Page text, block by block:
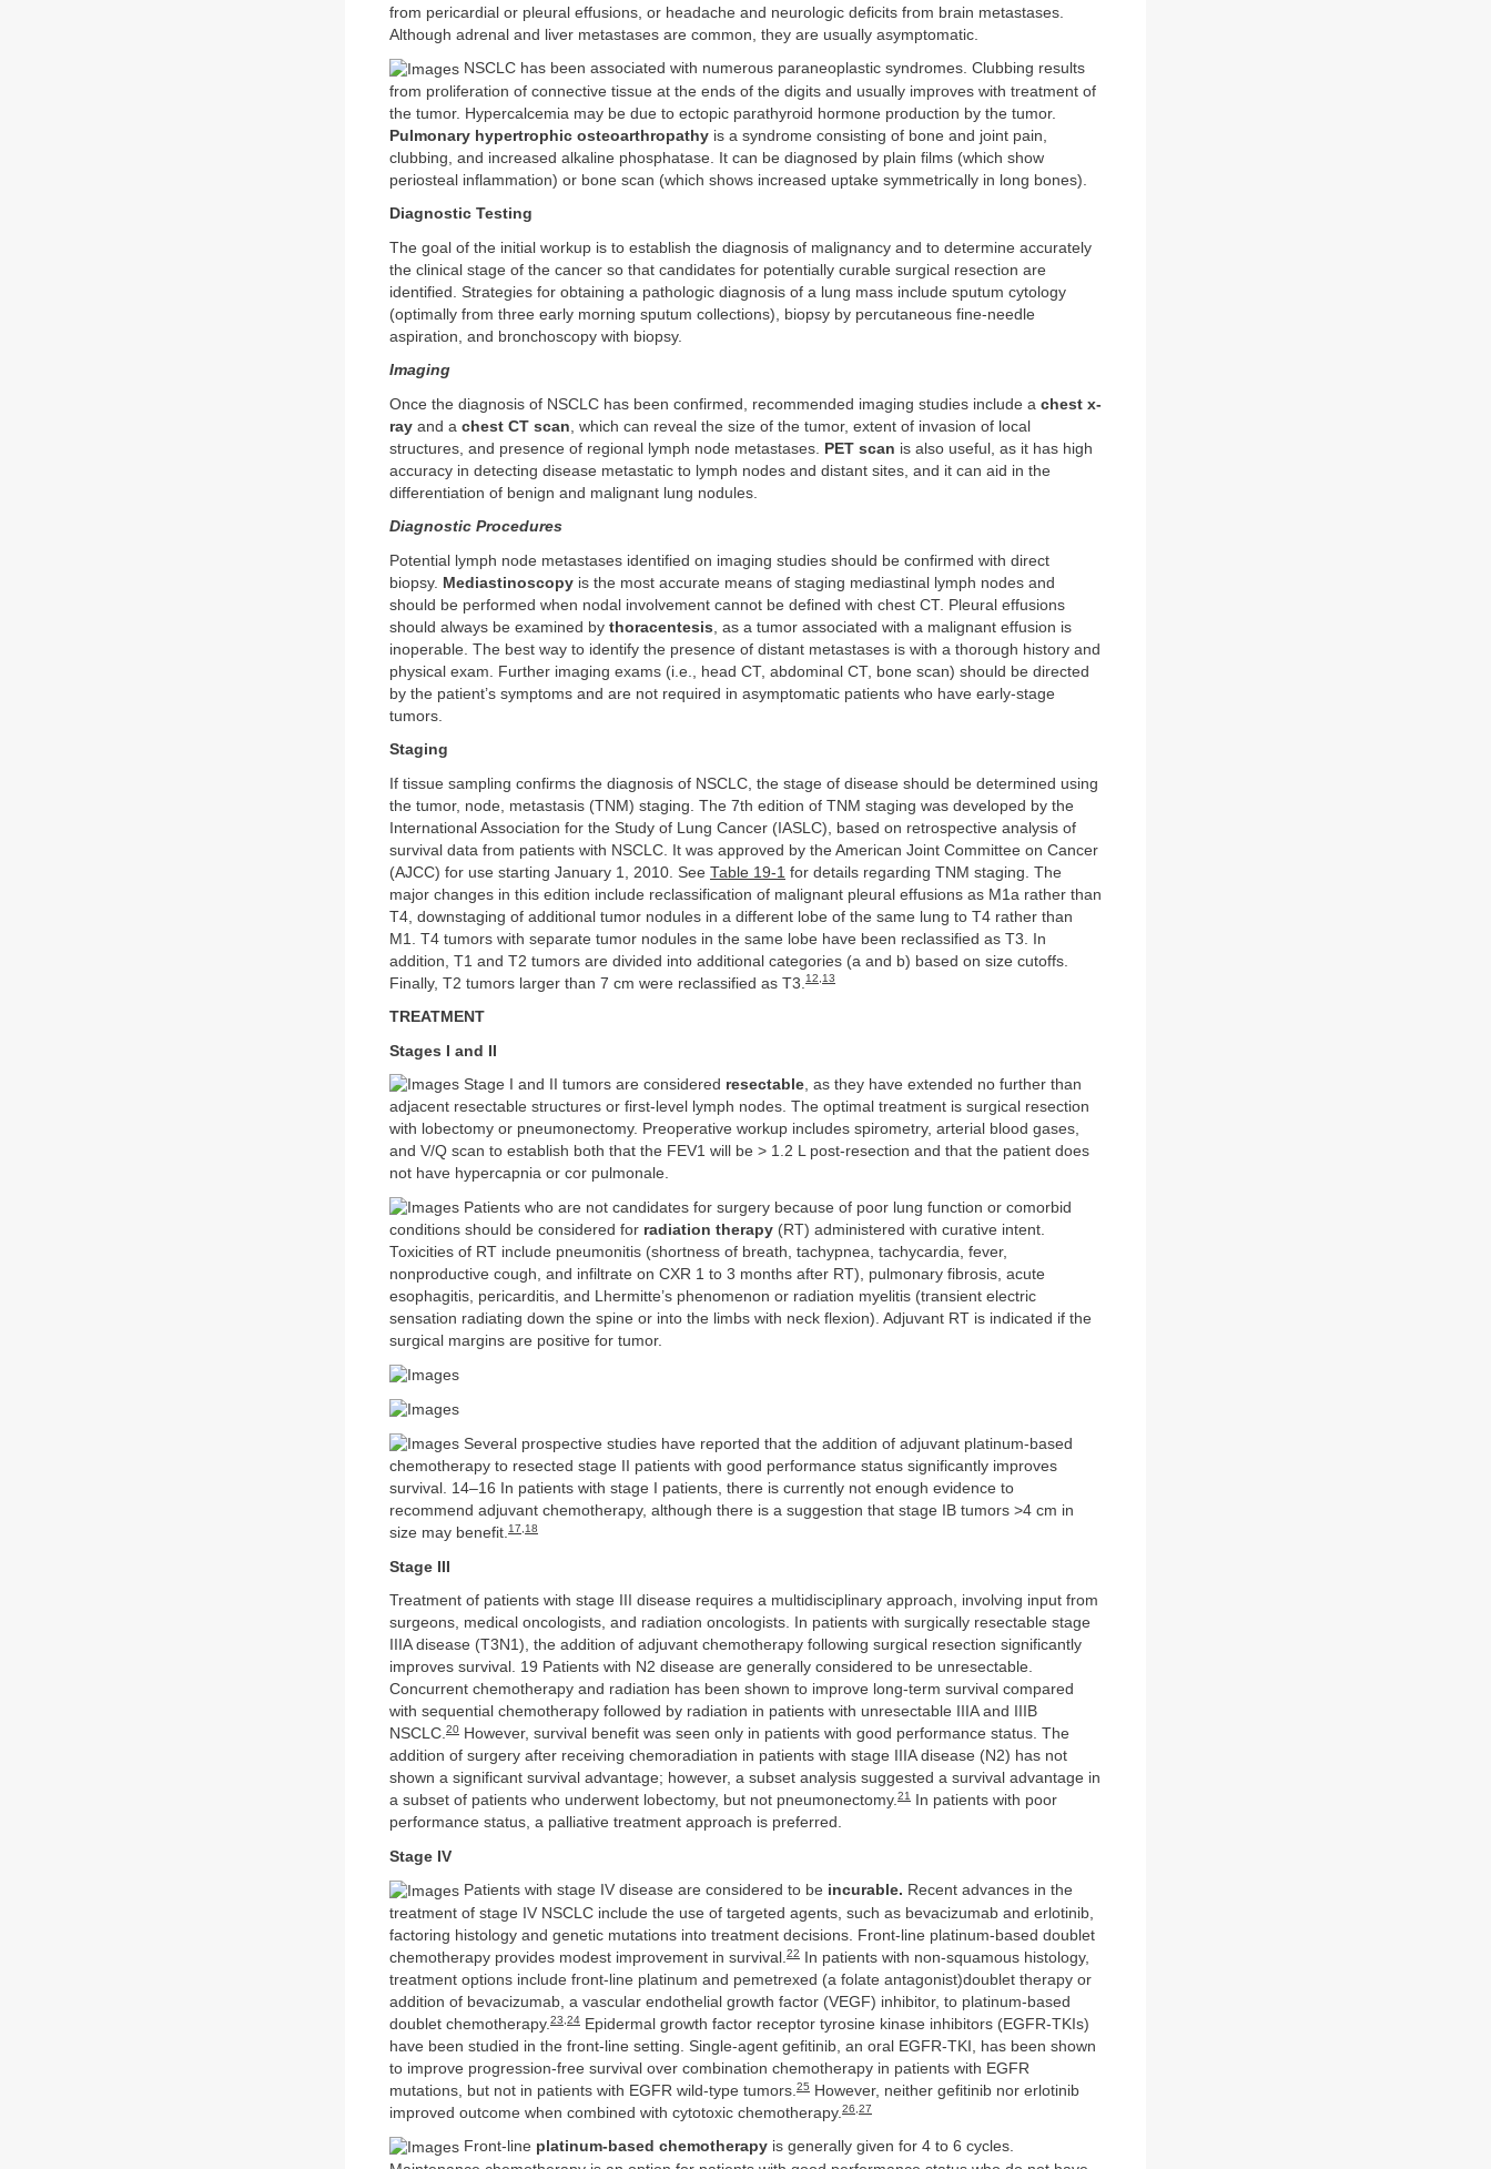
from pericardial or pleural effusions, or headache and neurologic deficits from brain metastases.
Although adrenal and liver metastases are common, they are usually asymptomatic.
NSCLC has been associated with numerous paraneoplastic syndromes. Clubbing results
from proliferation of connective tissue at the ends of the digits and usually improves with treatment of
the tumor. Hypercalcemia may be due to ectopic parathyroid hormone production by the tumor.
Pulmonary hypertrophic osteoarthropathy is a syndrome consisting of bone and joint pain,
clubbing, and increased alkaline phosphatase. It can be diagnosed by plain films (which show
periosteal inflammation) or bone scan (which shows increased uptake symmetrically in long bones).
Diagnostic Testing
The goal of the initial workup is to establish the diagnosis of malignancy and to determine accurately
the clinical stage of the cancer so that candidates for potentially curable surgical resection are
identified. Strategies for obtaining a pathologic diagnosis of a lung mass include sputum cytology
(optimally from three early morning sputum collections), biopsy by percutaneous fine-needle
aspiration, and bronchoscopy with biopsy.
Imaging
Once the diagnosis of NSCLC has been confirmed, recommended imaging studies include a chest x-
ray and a chest CT scan , which can reveal the size of the tumor, extent of invasion of local
structures, and presence of regional lymph node metastases. PET scan is also useful, as it has high
accuracy in detecting disease metastatic to lymph nodes and distant sites, and it can aid in the
differentiation of benign and malignant lung nodules.
Diagnostic Procedures
Potential lymph node metastases identified on imaging studies should be confirmed with direct
biopsy. Mediastinoscopy is the most accurate means of staging mediastinal lymph nodes and
should be performed when nodal involvement cannot be defined with chest CT. Pleural effusions
should always be examined by thoracentesis , as a tumor associated with a malignant effusion is
inoperable. The best way to identify the presence of distant metastases is with a thorough history and
physical exam. Further imaging exams (i.e., head CT, abdominal CT, bone scan) should be directed
by the patient’s symptoms and are not required in asymptomatic patients who have early-stage
tumors.
Staging
If tissue sampling confirms the diagnosis of NSCLC, the stage of disease should be determined using
the tumor, node, metastasis (TNM) staging. The 7th edition of TNM staging was developed by the
International Association for the Study of Lung Cancer (IASLC), based on retrospective analysis of
survival data from patients with NSCLC. It was approved by the American Joint Committee on Cancer
(AJCC) for use starting January 1, 2010. See Table 19-1 for details regarding TNM staging. The
major changes in this edition include reclassification of malignant pleural effusions as M1a rather than
T4, downstaging of additional tumor nodules in a different lobe of the same lung to T4 rather than
M1. T4 tumors with separate tumor nodules in the same lobe have been reclassified as T3. In
addition, T1 and T2 tumors are divided into additional categories (a and b) based on size cutoffs.
Finally, T2 tumors larger than 7 cm were reclassified as T3. 12,13
TREATMENT
Stages I and II
Stage I and II tumors are considered resectable, as they have extended no further than
adjacent resectable structures or first-level lymph nodes. The optimal treatment is surgical resection
with lobectomy or pneumonectomy. Preoperative workup includes spirometry, arterial blood gases,
and V/Q scan to establish both that the FEV1 will be > 1.2 L post-resection and that the patient does
not have hypercapnia or cor pulmonale.
Patients who are not candidates for surgery because of poor lung function or comorbid
conditions should be considered for radiation therapy (RT) administered with curative intent.
Toxicities of RT include pneumonitis (shortness of breath, tachypnea, tachycardia, fever,
nonproductive cough, and infiltrate on CXR 1 to 3 months after RT), pulmonary fibrosis, acute
esophagitis, pericarditis, and Lhermitte’s phenomenon or radiation myelitis (transient electric
sensation radiating down the spine or into the limbs with neck flexion). Adjuvant RT is indicated if the
surgical margins are positive for tumor.
Several prospective studies have reported that the addition of adjuvant platinum-based
chemotherapy to resected stage II patients with good performance status significantly improves
survival. 14–16 In patients with stage I patients, there is currently not enough evidence to
recommend adjuvant chemotherapy, although there is a suggestion that stage IB tumors >4 cm in
size may benefit.17 18
Stage III
Treatment of patients with stage III disease requires a multidisciplinary approach, involving input from
surgeons, medical oncologists, and radiation oncologists. In patients with surgically resectable stage
IIIA disease (T3N1), the addition of adjuvant chemotherapy following surgical resection significantly
improves survival. 19 Patients with N2 disease are generally considered to be unresectable.
Concurrent chemotherapy and radiation has been shown to improve long-term survival compared
with sequential chemotherapy followed by radiation in patients with unresectable IIIA and IIIB
NSCLC.20 However, survival benefit was seen only in patients with good performance status. The
addition of surgery after receiving chemoradiation in patients with stage IIIA disease (N2) has not
shown a significant survival advantage; however, a subset analysis suggested a survival advantage in
a subset of patients who underwent lobectomy, but not pneumonectomy.21
In patients with poor
performance status, a palliative treatment approach is preferred.
Stage IV
Patients with stage IV disease are considered to be incurable. Recent advances in the
treatment of stage IV NSCLC include the use of targeted agents, such as bevacizumab and erlotinib,
factoring histology and genetic mutations into treatment decisions. Front-line platinum-based doublet
chemotherapy provides modest improvement in survival. 22 In patients with non-squamous histology,
treatment options include front-line platinum and pemetrexed (a folate antagonist)doublet therapy or
addition of bevacizumab, a vascular endothelial growth factor (VEGF) inhibitor, to platinum-based
doublet chemotherapy. 23 24 Epidermal growth factor receptor tyrosine kinase inhibitors (EGFR-TKIs)
have been studied in the front-line setting. Single-agent gefitinib, an oral EGFR-TKI, has been shown
to improve progression-free survival over combination chemotherapy in patients with EGFR
mutations, but not in patients with EGFR wild-type tumors. 25 However, neither gefitinib nor erlotinib
improved outcome when combined with cytotoxic chemotherapy. 26 27
Front-line platinum-based chemotherapy is generally given for 4 to 6 cycles.